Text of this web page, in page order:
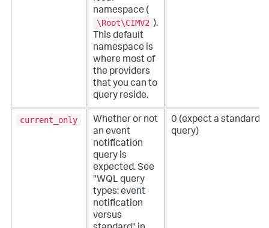
namespace (
\Root\CIMV2 ).
This default
namespace is
where most of
the providers
that you can to
query reside.
current_only
Whether or not
an event
notification
query is
expected. See
"WQL query
types: event
notification
versus
0 (expect a standard
query)